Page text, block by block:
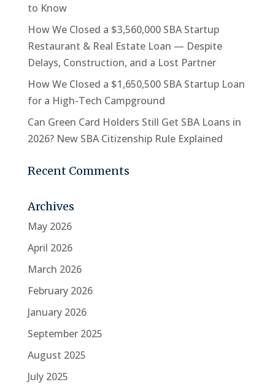
to Know
How We Closed a $3,560,000 SBA Startup
Restaurant & Real Estate Loan — Despite
Delays, Construction, and a Lost Partner
How We Closed a $1,650,500 SBA Startup Loan
for a High-Tech Campground
Can Green Card Holders Still Get SBA Loans in
2026? New SBA Citizenship Rule Explained
Recent Comments
Archives
May 2026
April 2026
March 2026
February 2026
January 2026
September 2025
August 2025
July 2025